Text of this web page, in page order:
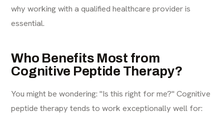
why working with a qualified healthcare provider is
essential.
Who Benefits Most from
Cognitive Peptide Therapy?
You might be wondering: "Is this right for me?" Cognitive
peptide therapy tends to work exceptionally well for: